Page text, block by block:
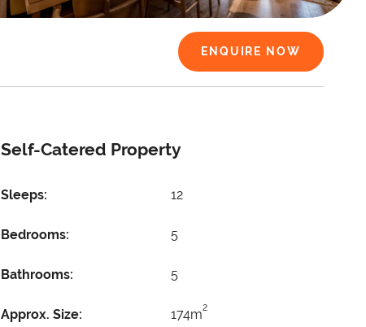
ENQUIRE NOW
Self-Catered Property
Sleeps: 12
Bedrooms: 5
Bathrooms: 5
Approx. Size: 174m2